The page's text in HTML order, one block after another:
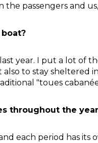
passengers and
year. I put a lot of
to stay sheltered
"toues
throughout the
each period has